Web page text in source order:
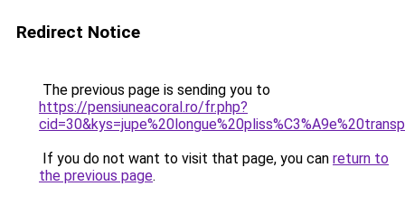
Redirect Notice
The previous page is sending you to
https://pensiuneacoral.ro/fr.php?
If you do not want to visit that page, you can return to
the previous page.